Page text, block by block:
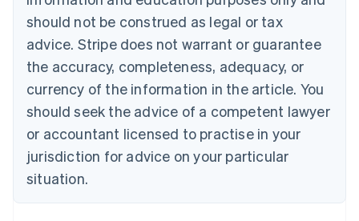
should not be construed as legal or tax
advice. Stripe does not warrant or guarantee
the accuracy, completeness, adequacy, or
currency of the information in the article. You
should seek the advice of a competent lawyer
or accountant licensed to practise in your
jurisdiction for advice on your particular
situation.
Brazil
Português English
Bulgaria
Canada
EnglishFrançais
Croatia
English Italiano
Cyprus
English
English
Denmark